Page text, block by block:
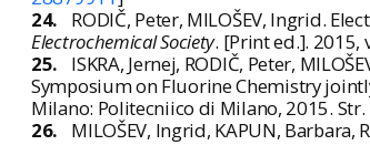
24.
RODIČ, Peter, MILOŠEV, Ingrid.
Electrochemical Society. [Print ed.]. 2015,
25.
ISKRA, Jernej, RODIČ, Peter,
Symposium on Fluorine Chemistry
Milano: Politecniico di Milano, 2015. Str.
26.
MILOŠEV, Ingrid, KAPUN, Barbara,